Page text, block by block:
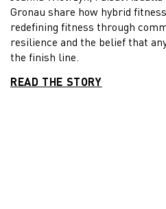
Gronau share how hybrid
redefining fitness through
resilience and the belief that
the finish line.
READ THE STORY